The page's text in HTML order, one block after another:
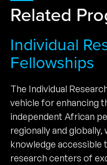
Related
Individual
Fellowships
The Individual
vehicle for enhancing
independent African
regionally and
knowledge accessible
research centers of